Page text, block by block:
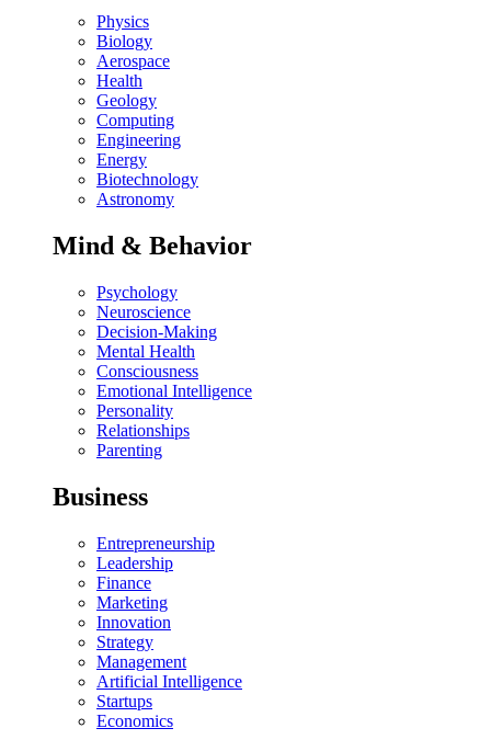
Physics
Biology
Aerospace
Health
Geology
Computing
Engineering
Energy
Biotechnology
Astronomy
Mind & Behavior
Psychology
Neuroscience
Decision-Making
Mental Health
Consciousness
Emotional Intelligence
Personality
Relationships
Parenting
Business
Entrepreneurship
Leadership
Finance
Marketing
Innovation
Strategy
Management
Artificial Intelligence
Startups
Economics